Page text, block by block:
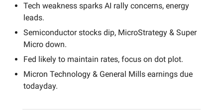
Tech weakness sparks AI rally concerns, energy
leads.
Semiconductor stocks dip, MicroStrategy & Super
Micro down.
Fed likely to maintain rates, focus on dot plot.
Micron Technology & General Mills earnings due
todayday.